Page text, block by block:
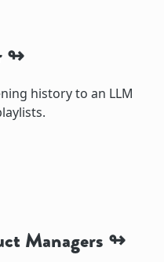
history to an LLM
Managers